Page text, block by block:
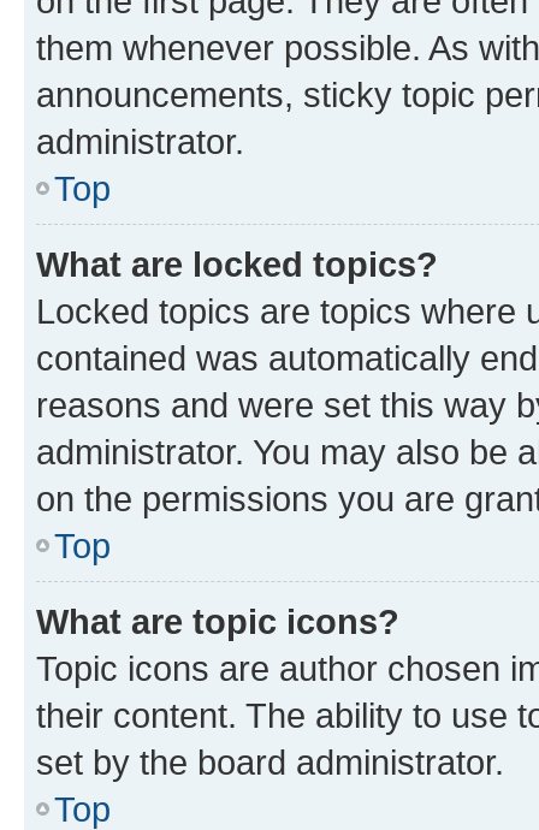
them whenever possible. As
announcements, sticky topic
administrator.
Top
What are locked topics?
Locked topics are topics where
contained was automatically
reasons and were set this way
administrator. You may also be
on the permissions you are
Top
What are topic icons?
Topic icons are author chosen
their content. The ability to use
set by the board administrator.
Top